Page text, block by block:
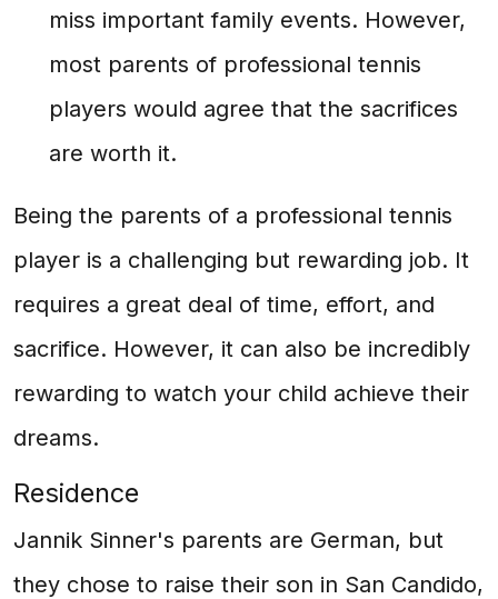
miss important family events. However,
most parents of professional tennis
players would agree that the sacrifices
are worth it.
Being the parents of a professional tennis
player is a challenging but rewarding job. It
requires a great deal of time, effort, and
sacrifice. However, it can also be incredibly
rewarding to watch your child achieve their
dreams.
Residence
Jannik Sinner's parents are German, but
they chose to raise their son in San Candido,